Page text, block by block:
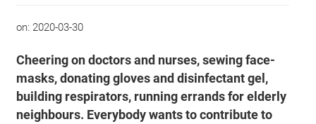
on: 2020-03-30
Cheering on doctors and nurses, sewing face-
masks, donating gloves and disinfectant gel,
building respirators, running errands for elderly
neighbours. Everybody wants to contribute to